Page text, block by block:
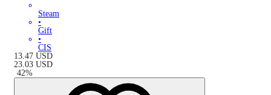
Steam
•
Gift
•
CIS
13.47 USD
23.03 USD
-42%